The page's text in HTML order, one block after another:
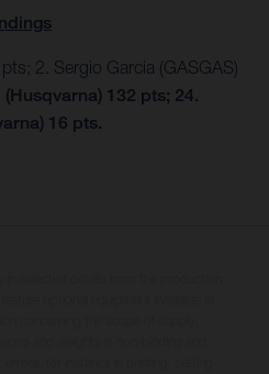
2. Sergio Garcia (GASGAS)
132 pts; 24.
16 pts.